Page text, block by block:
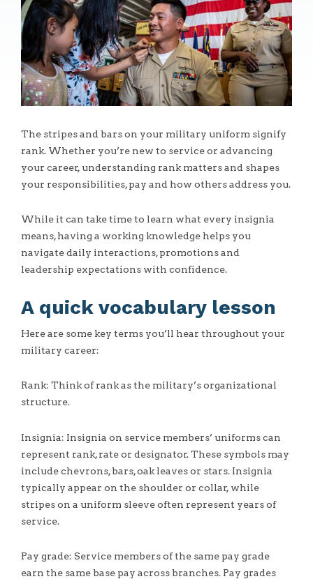
The stripes and bars on your military uniform signify
rank. Whether you’re new to service or advancing
your career, understanding rank matters and shapes
your responsibilities, pay and how others address you.
While it can take time to learn what every insignia
means, having a working knowledge helps you
navigate daily interactions, promotions and
leadership expectations with confidence.
A quick vocabulary lesson
Here are some key terms you’ll hear throughout your
military career:
Rank: Think of rank as the military’s organizational
structure.
Insignia: Insignia on service members’ uniforms can
represent rank, rate or designator. These symbols may
include chevrons, bars, oak leaves or stars. Insignia
typically appear on the shoulder or collar, while
stripes on a uniform sleeve often represent years of
service.
Pay grade: Service members of the same pay grade
earn the same base pay across branches. Pay grades